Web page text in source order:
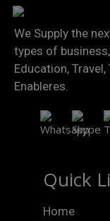
We Supply the
types of
Education,
Enableres.
Quick
Home